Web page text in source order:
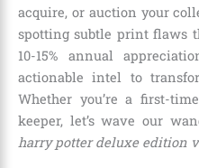
acquire, or auction your
spotting subtle print flaws
10-15% annual
actionable intel to
Whether you’re a first-
keeper, let’s wave our
harry potter deluxe edition